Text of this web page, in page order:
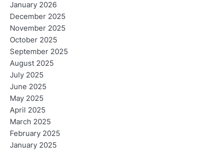
January 2026
December 2025
November 2025
October 2025
September 2025
August 2025
July 2025
June 2025
May 2025
April 2025
March 2025
February 2025
January 2025